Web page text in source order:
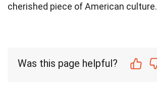
cherished piece of American culture.
Was this page helpful?